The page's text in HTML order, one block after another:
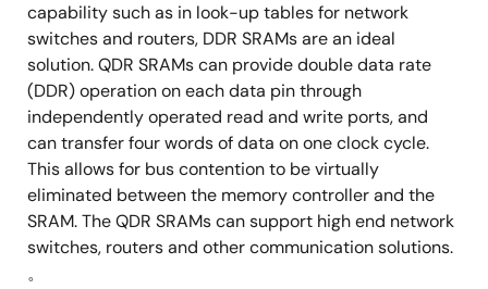
capability such as in look-up tables for network
switches and routers, DDR SRAMs are an ideal
solution. QDR SRAMs can provide double data rate
(DDR) operation on each data pin through
independently operated read and write ports, and
can transfer four words of data on one clock cycle.
This allows for bus contention to be virtually
eliminated between the memory controller and the
SRAM. The QDR SRAMs can support high end network
switches, routers and other communication solutions.
。